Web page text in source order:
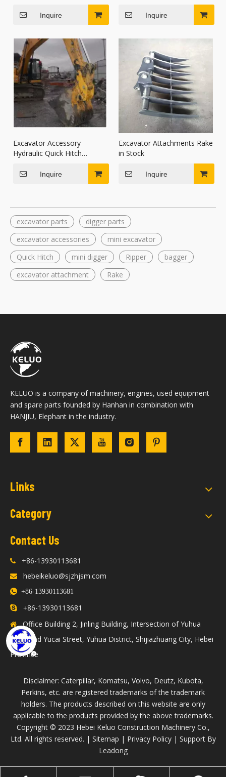
Inquire Inquire
Excavator Accessory
Hydraulic Quick Hitch
Inquire
Excavator Attachments Rake
in Stock
Inquire
excavator parts
digger parts
excavator accessories
mini excavator
Quick Hitch
mini digger Ripper
bagger
excavator attachment
Rake
KELUO is a company of machinery, engines, used equipment
and spare parts founded by Hanhan in combination with
HANJIU, Elephant in the industry.
Links
Category
Contact Us
 +86-13930113681
 hebeikeluo@sjzhjsm.com
 +86-13930113681
 +86-13930113681
Office Building 2, Jinling Building, Intersection of Yuhua
Road and Yucai Street, Yuhua District, Shijiazhuang City, Hebei
Province
Disclaimer: Caterpillar, Komatsu, Volvo, Deutz, Kubota,
Perkins, etc. are registered trademarks of the trademark
holders. The products described on this website are only
applicable to the products provided by the above trademarks.
​Copyright © 2023 Hebei Keluo Construction Machinery Co.,
Ltd. All rights reserved. | Sitemap | Privacy Policy| Support By
Leadong